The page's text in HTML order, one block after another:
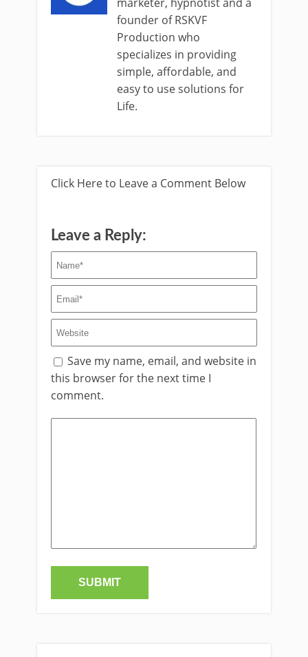
founder of RSKVF
Production who
specializes in providing
simple, affordable, and
easy to use solutions for
Life.
Click Here to Leave a Comment Below
Leave a Reply:
Save my name, email, and website in
this browser for the next time I
comment.